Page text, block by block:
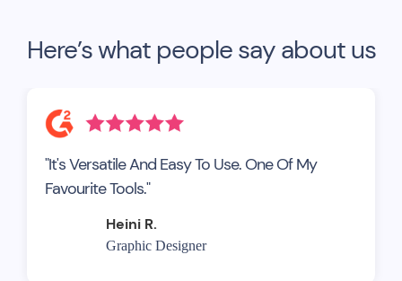
Here’s what people say about us
"It's Versatile And Easy To Use. One Of My
Favourite Tools."
Heini R.
Graphic Designer